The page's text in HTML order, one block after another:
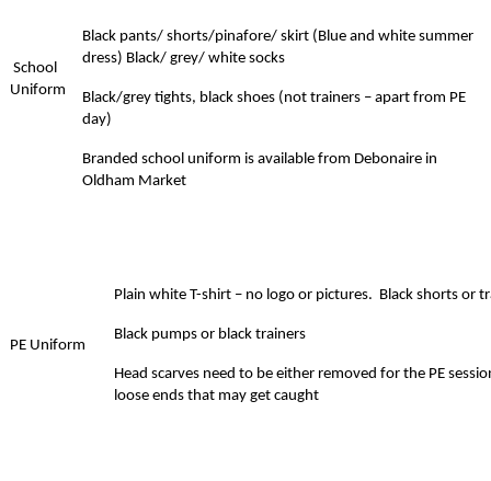
School
Uniform
Black pants/ shorts/pinafore/ skirt (Blue and white summer
dress) Black/ grey/ white socks
Black/grey tights, black shoes (not trainers – apart from PE
day)
Branded school uniform is available from Debonaire in
Oldham Market
PE Uniform
Plain white T-shirt – no logo or pictures. Black shorts or
Black pumps or black trainers
Head scarves need to be either removed for the PE
loose ends that may get caught